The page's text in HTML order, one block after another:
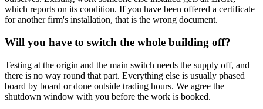
which reports on its condition. If you have been offered a certificate
for another firm's installation, that is the wrong document.
Will you have to switch the whole building off?
Testing at the origin and the main switch needs the supply off, and
there is no way round that part. Everything else is usually phased
board by board or done outside trading hours. We agree the
shutdown window with you before the work is booked.